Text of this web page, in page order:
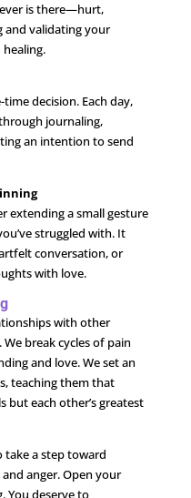
is there—hurt,
and validating your
decision. Each day,
journaling,
an intention to send
extending a small gesture
struggled with. It
conversation, or
with love.
with other
break cycles of pain
and love. We set an
teaching them that
but each other’s greatest
take a step toward
anger. Open your
You deserve to